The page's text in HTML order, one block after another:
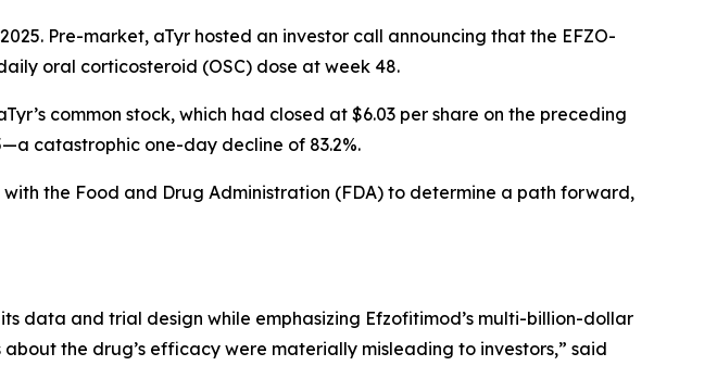
Pre-market, aTyr hosted an investor call announcing that the EFZO-
oral corticosteroid (OSC) dose at week 48.
common stock, which had closed at $6.03 per share on the preceding
catastrophic one-day decline of 83.2%.
the Food and Drug Administration (FDA) to determine a path forward,
data and trial design while emphasizing Efzofitimod’s multi-billion-dollar
the drug’s efficacy were materially misleading to investors,” said